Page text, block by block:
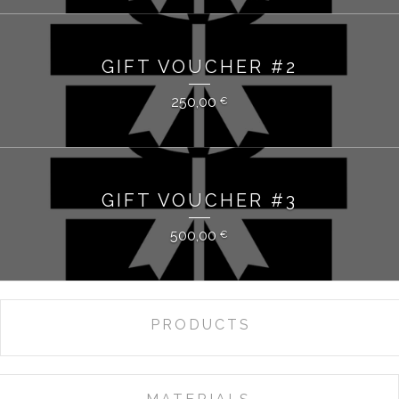
GIFT VOUCHER #2
250,00 €
GIFT VOUCHER #3
500,00 €
PRODUCTS